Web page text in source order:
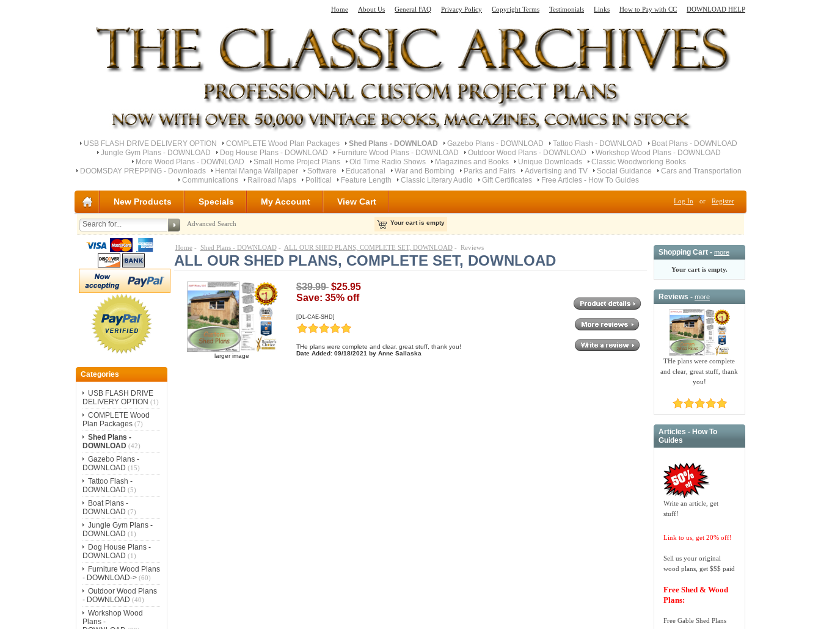
Home About Us General FAQ Privacy Policy Copyright Terms Testimonials Links How to Pay with CC DOWNLOAD HELP
USB FLASH DRIVE DELIVERY OPTION COMPLETE Wood Plan Packages Shed Plans - DOWNLOAD Gazebo Plans - DOWNLOAD Tattoo Flash - DOWNLOAD
Boat Plans - DOWNLOAD
Jungle Gym Plans - DOWNLOAD
Dog House Plans - DOWNLOAD Furniture Wood Plans - DOWNLOAD Outdoor Wood Plans - DOWNLOAD
Workshop Wood Plans - DOWNLOAD
More Wood Plans - DOWNLOAD
Small Home Project Plans Old Time Radio Shows Magazines and Books Unique Downloads
Classic Woodworking Books
DOOMSDAY PREPPING - Downloads
Hentai Manga Wallpaper Software Educational War and Bombing Parks and Fairs Advertising and TV Social Guidance
Cars and Transportation
Communications
Railroad Maps Political Feature Length Classic Literary Audio Gift Certificates Free Articles - How To Guides
New Products Specials My Account View Cart Log In or Register
Advanced Search Your cart is empty
Categories
USB FLASH DRIVE
DELIVERY OPTION (1)
COMPLETE Wood
Plan Packages(7)
Shed Plans -
DOWNLOAD(42)
Gazebo Plans -
DOWNLOAD (15)
Tattoo Flash -
DOWNLOAD (5)
Boat Plans -
DOWNLOAD (7)
Jungle Gym Plans -
DOWNLOAD (1)
Dog House Plans -
DOWNLOAD (1)
Furniture Wood Plans
- DOWNLOAD->(60)
Outdoor Wood Plans
- DOWNLOAD (40)
Workshop Wood
Plans -
Home- Shed Plans - DOWNLOAD- ALL OUR SHED PLANS, COMPLETE SET, DOWNLOAD- Reviews
ALL OUR SHED PLANS, COMPLETE SET, DOWNLOAD
larger image
$39.99 $25.95
Save: 35% off
[DL-CAE-SHD]
THe plans were complete and clear, great stuff, thank you!
Date Added: 09/18/2021 by Anne Sallaska
Shopping Cart -more
Your cart is empty.
Reviews -more
THe plans were complete
and clear, great stuff, thank
you!
Articles - How To
Guides
Write an article, get
stuff!
Link to us, get 20% off!
Sell us your original
wood plans, get $$$ paid
Free Shed & Wood
Plans:
Free Gable Shed Plans